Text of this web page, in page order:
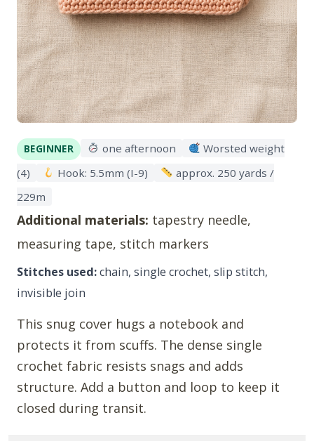
BEGINNER one afternoon
Worsted weight
(4)
Hook: 5.5mm (I-9)
approx. 250 yards /
229m
Additional materials: tapestry needle,
measuring tape, stitch markers
Stitches used:chain, single crochet, slip stitch,
invisible join
This snug cover hugs a notebook and
protects it from scuffs. The dense single
crochet fabric resists snags and adds
structure. Add a button and loop to keep it
closed during transit.